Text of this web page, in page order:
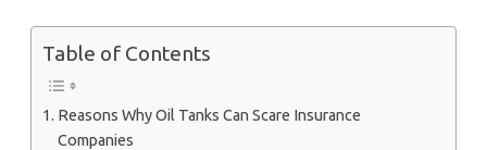
Table of Contents
Reasons Why Oil Tanks Can Scare Insurance
Companies